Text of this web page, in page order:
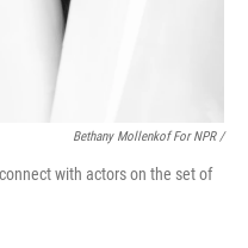
Bethany Mollenkof For NPR /
with actors on the set of